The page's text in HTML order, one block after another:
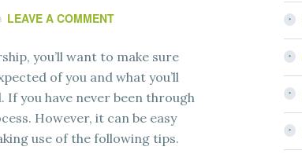
LEAVE A COMMENT
you’ll want to make sure
of you and what you’ll
If you have never been through
However, it can be easy
use of the following tips.